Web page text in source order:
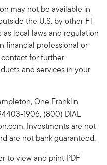
may not be available in
the U.S. by other FT
local laws and regulation
financial professional or
for further
and services in your
One Franklin
1906, (800) DIAL
Investments are not
are not bank guaranteed.
to view and print PDF